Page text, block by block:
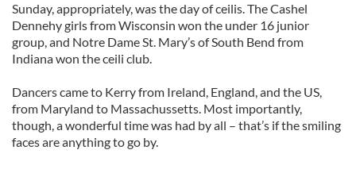
Sunday, appropriately, was the day of ceilis. The Cashel
Dennehy girls from Wisconsin won the under 16 junior
group, and Notre Dame St. Mary’s of South Bend from
Indiana won the ceili club.
Dancers came to Kerry from Ireland, England, and the US,
from Maryland to Massachussetts. Most importantly,
though, a wonderful time was had by all – that’s if the smiling
faces are anything to go by.